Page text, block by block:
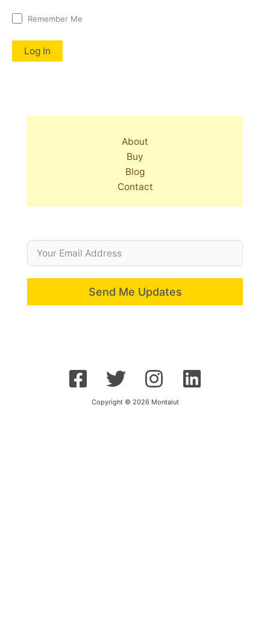
Remember Me
About
Buy
Blog
Contact
Send Me Updates
Copyright © 2026 Montalut